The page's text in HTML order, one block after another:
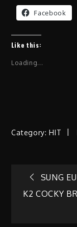
Facebook
Like this:
Loading...
Category:HIT
Post
SUNG
K2 COCKY